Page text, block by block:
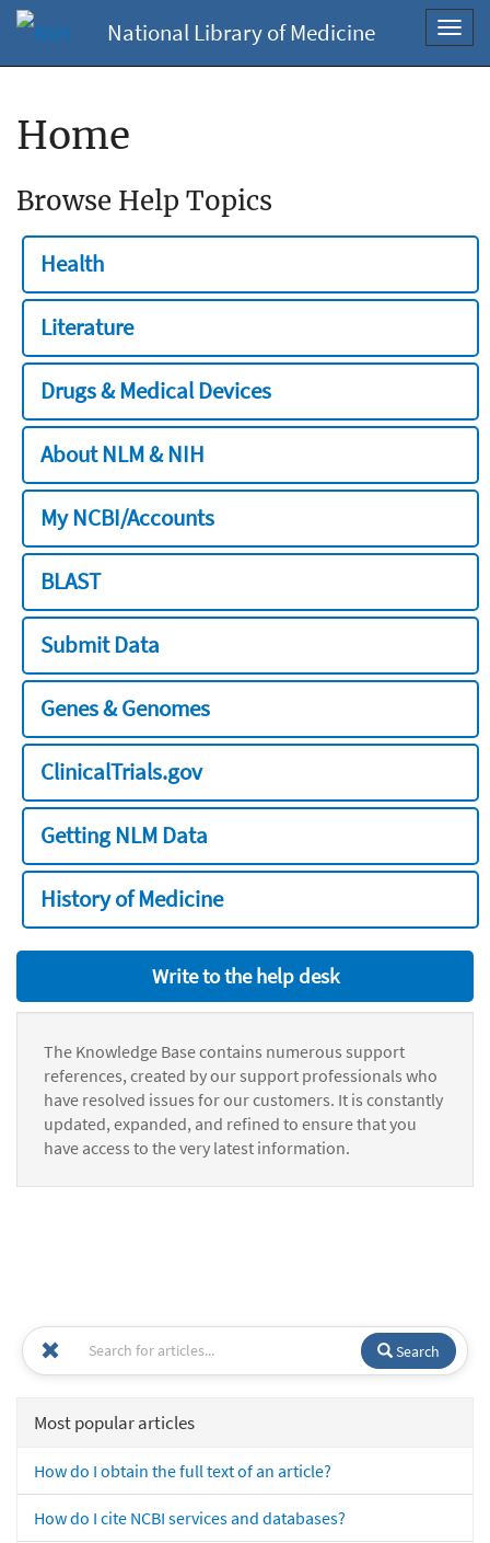
National Library of Medicine
Home
Browse Help Topics
Health
Literature
Drugs & Medical Devices
About NLM & NIH
My NCBI/Accounts
BLAST
Submit Data
Genes & Genomes
ClinicalTrials.gov
Getting NLM Data
History of Medicine
Write to the help desk
The Knowledge Base contains numerous support
references, created by our support professionals who
have resolved issues for our customers. It is constantly
updated, expanded, and refined to ensure that you
have access to the very latest information.
Search
Most popular articles
How do I obtain the full text of an article?
How do I cite NCBI services and databases?